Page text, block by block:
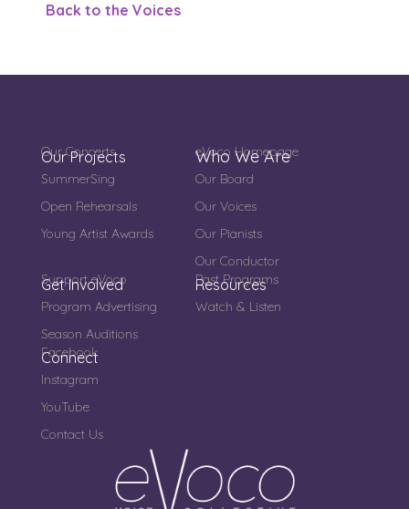
Back to the Voices
Our Projects
Our Concerts
SummerSing
Open Rehearsals
Young Artist Awards
Who We Are
eVoco Homepage
Our Board
Our Voices
Our Pianists
Our Conductor
Get Involved
Support eVoco
Program Advertising
Season Auditions
Resources
Past Programs
Watch & Listen
Connect
Facebook
Instagram
YouTube
Contact Us